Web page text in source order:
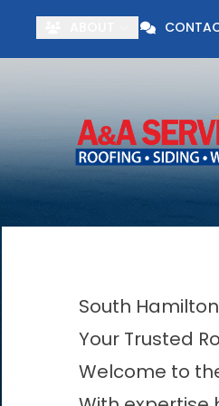
South Hamilton
Your Trusted
Welcome to